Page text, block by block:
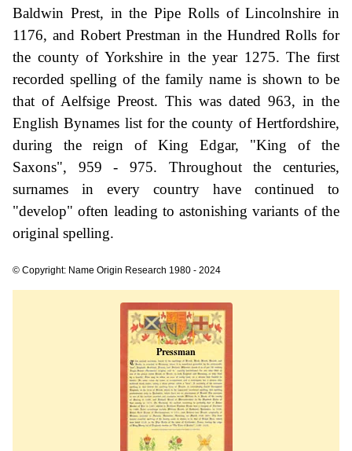
Baldwin Prest, in the Pipe Rolls of Lincolnshire in
1176, and Robert Prestman in the Hundred Rolls for
the county of Yorkshire in the year 1275. The first
recorded spelling of the family name is shown to be
that of Aelfsige Preost. This was dated 963, in the
English Bynames list for the county of Hertfordshire,
during the reign of King Edgar, "King of the
Saxons", 959 - 975. Throughout the centuries,
surnames in every country have continued to
"develop" often leading to astonishing variants of the
original spelling.
© Copyright: Name Origin Research 1980 - 2024